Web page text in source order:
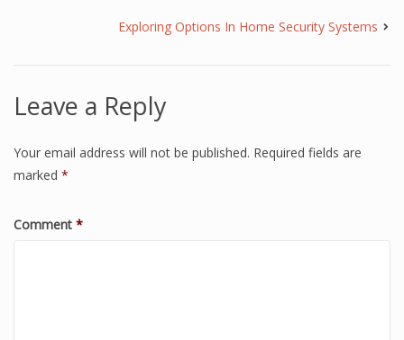
Exploring Options In Home Security Systems
Leave a Reply
Your email address will not be published. Required fields are
marked *
Comment *